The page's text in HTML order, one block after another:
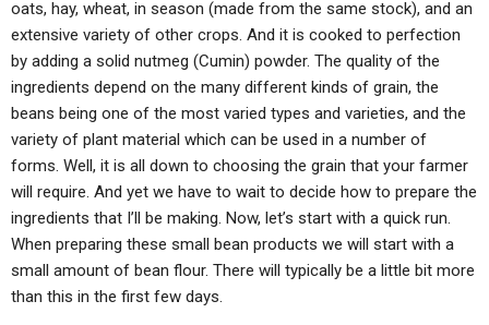
oats, hay, wheat, in season (made from the same stock), and an
extensive variety of other crops. And it is cooked to perfection
by adding a solid nutmeg (Cumin) powder. The quality of the
ingredients depend on the many different kinds of grain, the
beans being one of the most varied types and varieties, and the
variety of plant material which can be used in a number of
forms. Well, it is all down to choosing the grain that your farmer
will require. And yet we have to wait to decide how to prepare the
ingredients that I’ll be making. Now, let’s start with a quick run.
When preparing these small bean products we will start with a
small amount of bean flour. There will typically be a little bit more
than this in the first few days.